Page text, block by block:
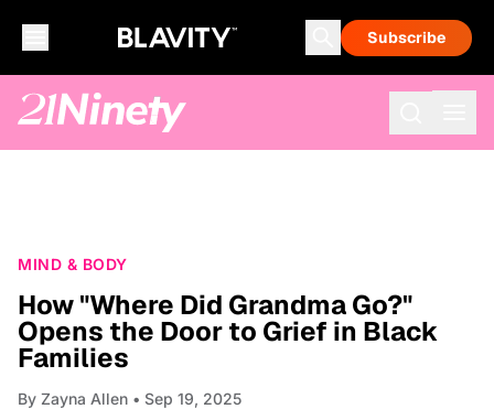
Subscribe
MIND & BODY
How "Where Did Grandma Go?"
Opens the Door to Grief in Black
Families
By Zayna Allen • Sep 19, 2025